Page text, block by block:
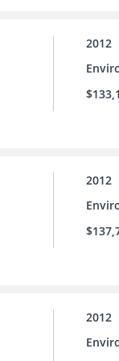
2012
2012
2012